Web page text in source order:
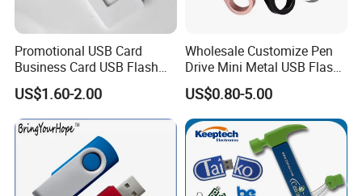
Promotional USB Card
Business Card USB Flash
Drive
US$1.60-2.00
Wholesale Customize Pen
Drive Mini Metal USB Flash
Drive 64MB~128GB Whole
Capacity OEM Logo USB 2.0
Hot Sell USB Flash Drive
US$0.80-5.00